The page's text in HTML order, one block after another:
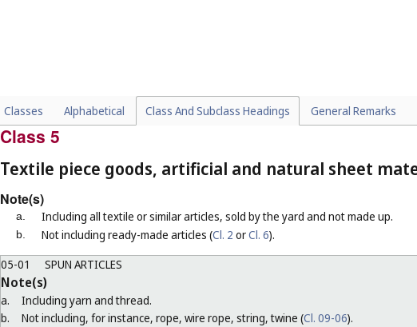
Classes Alphabetical Class And Subclass Headings General Remarks
04-99
MISCELLANEOUS
Class 5
Textile piece goods, artificial and natural sheet
Note(s)
a. Including all textile or similar articles, sold by the yard and not made up.
b. Not including ready-made articles (Cl. 2 orCl. 6).
05-01
SPUN ARTICLES
Note(s)
a.
Including yarn and thread.
b.
Not including, for instance, rope, wire rope, string, twine (Cl. 09-06).